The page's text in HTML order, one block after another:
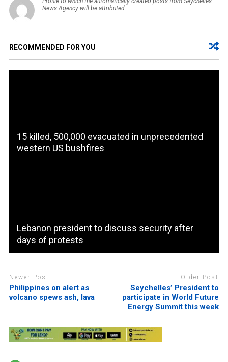
News Agency will be attributed.
RECOMMENDED FOR YOU
15 killed, 500,000 evacuated in unprecedented
western US bushfires
Lebanon president to discuss security after
days of protests
Newer Post
Philippines on alert as
volcano spews ash, lava
Older Post
Seychelles’ President to
participate in World Future
Energy Summit this week